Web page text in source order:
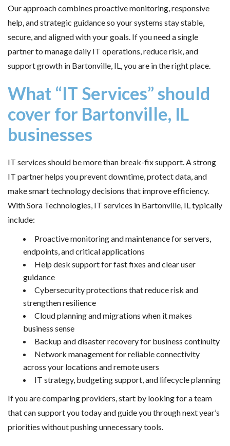
Our approach combines proactive monitoring, responsive
help, and strategic guidance so your systems stay stable,
secure, and aligned with your goals. If you need a single
partner to manage daily IT operations, reduce risk, and
support growth in Bartonville, IL, you are in the right place.
What “IT Services” should
cover for Bartonville, IL
businesses
IT services should be more than break-fix support. A strong
IT partner helps you prevent downtime, protect data, and
make smart technology decisions that improve efficiency.
With Sora Technologies, IT services in Bartonville, IL typically
include:
Proactive monitoring and maintenance for servers,
endpoints, and critical applications
Help desk support for fast fixes and clear user
guidance
Cybersecurity protections that reduce risk and
strengthen resilience
Cloud planning and migrations when it makes
business sense
Backup and disaster recovery for business continuity
Network management for reliable connectivity
across your locations and remote users
IT strategy, budgeting support, and lifecycle planning
If you are comparing providers, start by looking for a team
that can support you today and guide you through next year’s
priorities without pushing unnecessary tools.